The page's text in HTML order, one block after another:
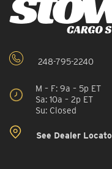
248-795-2240
M – F: 9a – 5p ET
Sa: 10a – 2p ET
Su: Closed
See Dealer